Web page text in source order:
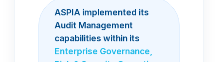
ASPIA implemented its
Audit Management
capabilities within its
Enterprise Governance,